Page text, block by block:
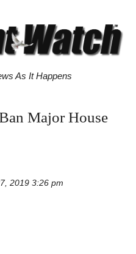
As It Happens
Major House
2019 3:26 pm